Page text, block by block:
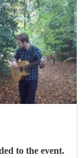
to the event.